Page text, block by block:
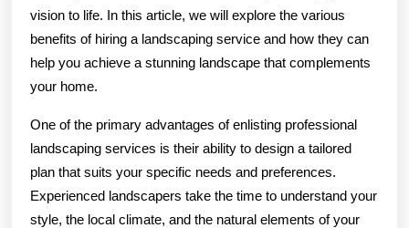
vision to life. In this article, we will explore the various
benefits of hiring a landscaping service and how they can
help you achieve a stunning landscape that complements
your home.
One of the primary advantages of enlisting professional
landscaping services is their ability to design a tailored
plan that suits your specific needs and preferences.
Experienced landscapers take the time to understand your
style, the local climate, and the natural elements of your